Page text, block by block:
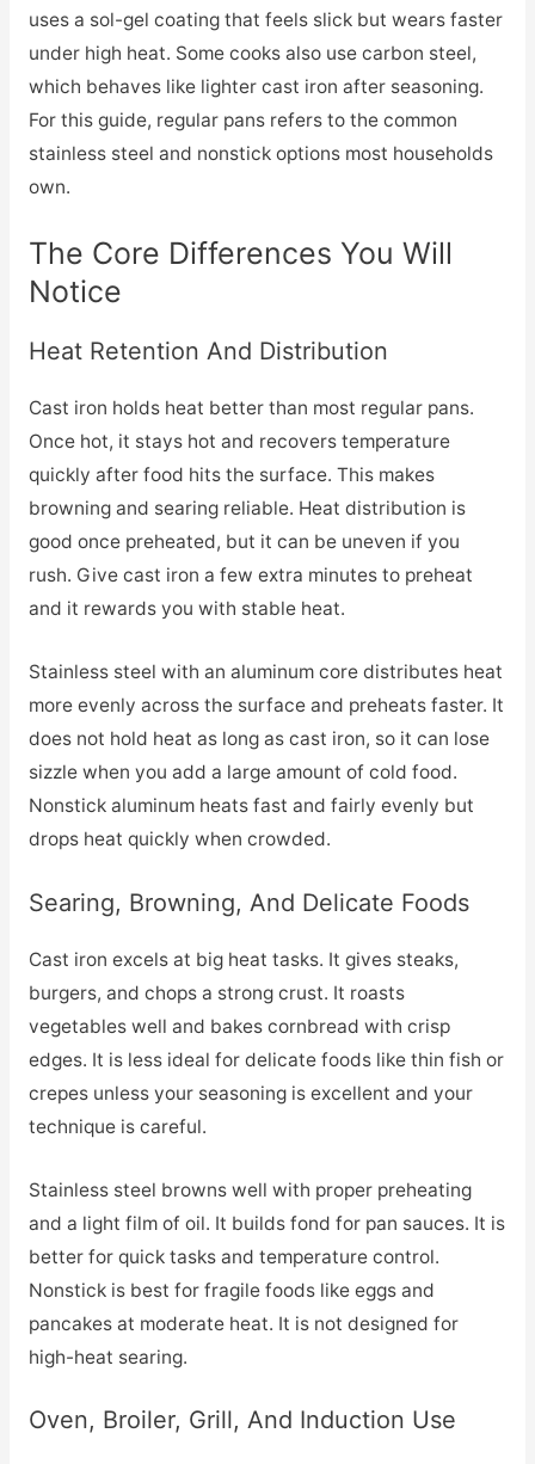
uses a sol-gel coating that feels slick but wears faster
under high heat. Some cooks also use carbon steel,
which behaves like lighter cast iron after seasoning.
For this guide, regular pans refers to the common
stainless steel and nonstick options most households
own.
The Core Differences You Will
Notice
Heat Retention And Distribution
Cast iron holds heat better than most regular pans.
Once hot, it stays hot and recovers temperature
quickly after food hits the surface. This makes
browning and searing reliable. Heat distribution is
good once preheated, but it can be uneven if you
rush. Give cast iron a few extra minutes to preheat
and it rewards you with stable heat.
Stainless steel with an aluminum core distributes heat
more evenly across the surface and preheats faster. It
does not hold heat as long as cast iron, so it can lose
sizzle when you add a large amount of cold food.
Nonstick aluminum heats fast and fairly evenly but
drops heat quickly when crowded.
Searing, Browning, And Delicate Foods
Cast iron excels at big heat tasks. It gives steaks,
burgers, and chops a strong crust. It roasts
vegetables well and bakes cornbread with crisp
edges. It is less ideal for delicate foods like thin fish or
crepes unless your seasoning is excellent and your
technique is careful.
Stainless steel browns well with proper preheating
and a light film of oil. It builds fond for pan sauces. It is
better for quick tasks and temperature control.
Nonstick is best for fragile foods like eggs and
pancakes at moderate heat. It is not designed for
high-heat searing.
Oven, Broiler, Grill, And Induction Use